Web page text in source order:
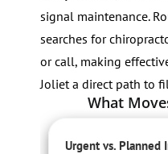
signal maintenance.
searches for
or call, making
Joliet a direct path to
What
Urgent vs. Planned